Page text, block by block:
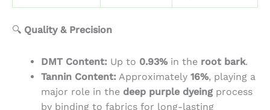
🔍 Quality & Precision
DMT Content: Up to 0.93% in the root bark.
Tannin Content: Approximately 16%, playing a
major role in the deep purple dyeingprocess
by binding to fabrics for long-lasting